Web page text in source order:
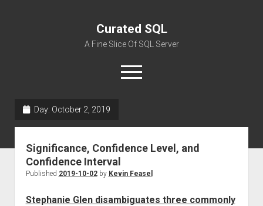
Curated SQL
A Fine Slice Of SQL Server
open
menu
Day: October 2, 2019
Significance, Confidence Level, and
Confidence Interval
Published 2019-10-02by Kevin Feasel
Stephanie Glen disambiguates three commonly